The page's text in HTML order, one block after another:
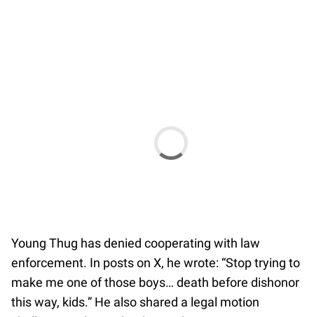
Young Thug has denied cooperating with law
enforcement. In posts on X, he wrote: “Stop trying to
make me one of those boys… death before dishonor
this way, kids.” He also shared a legal motion